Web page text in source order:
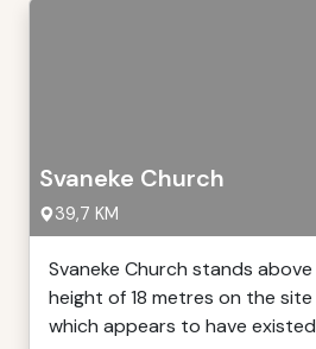
Svaneke Church
39,7 KM
Svaneke Church stands
height of 18 metres on the
which appears to have existed